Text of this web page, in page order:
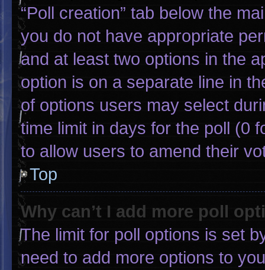
“Poll creation” tab below the
you do not have appropriate
and at least two options in the
option is on a separate line in
of options users may select
time limit in days for the poll (0
to allow users to amend their
Top
Why can’t I add more poll
The limit for poll options is set
need to add more options to